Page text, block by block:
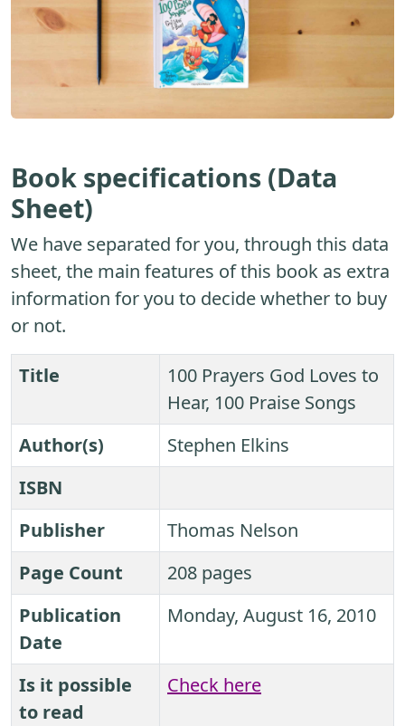
Book specifications (Data
Sheet)
We have separated for you, through this data
sheet, the main features of this book as extra
information for you to decide whether to buy
or not.
Title
100 Prayers God Loves to
Hear, 100 Praise Songs
Author(s)
Stephen Elkins
ISBN
Publisher
Thomas Nelson
Page Count
208 pages
Publication
Date
Monday, August 16, 2010
Is it possible
to read
Check here